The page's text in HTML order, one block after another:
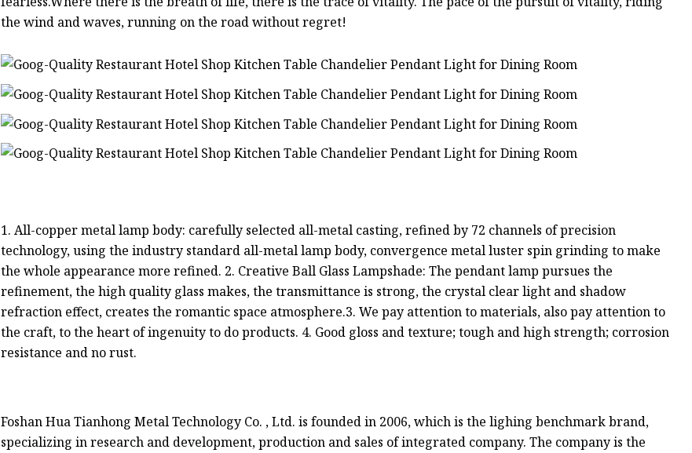
the wind and waves, running on the road without regret!
1. All-copper metal lamp body: carefully selected all-metal casting, refined by 72 channels of precision
technology, using the industry standard all-metal lamp body, convergence metal luster spin grinding to make
the whole appearance more refined. 2. Creative Ball Glass Lampshade: The pendant lamp pursues the
refinement, the high quality glass makes, the transmittance is strong, the crystal clear light and shadow
refraction effect, creates the romantic space atmosphere.3. We pay attention to materials, also pay attention to
the craft, to the heart of ingenuity to do products. 4. Good gloss and texture; tough and high strength; corrosion
resistance and no rust.
Foshan Hua Tianhong Metal Technology Co. , Ltd. is founded in 2006, which is the lighing benchmark brand,
specializing in research and development, production and sales of integrated company. The company is the